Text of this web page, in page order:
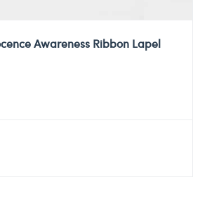
Awareness Ribbon Lapel